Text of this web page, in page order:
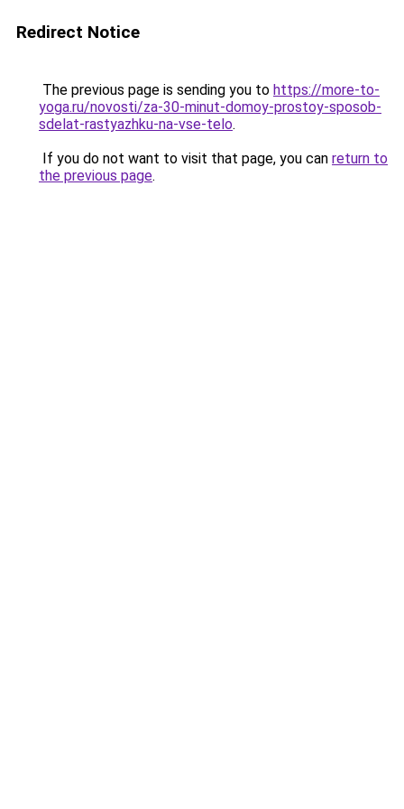
Redirect Notice
The previous page is sending you to https://more-to-
yoga.ru/novosti/za-30-minut-domoy-prostoy-sposob-
sdelat-rastyazhku-na-vse-telo.
If you do not want to visit that page, you can return to
the previous page.